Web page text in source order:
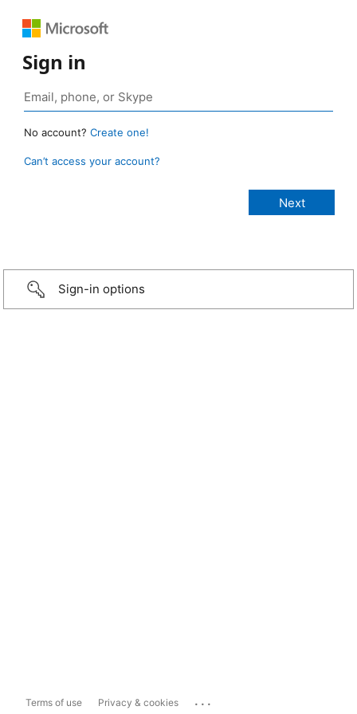
Sign in
No account? Create one!
Can’t access your account?
Sign-in options
Terms of use Privacy & cookies ...